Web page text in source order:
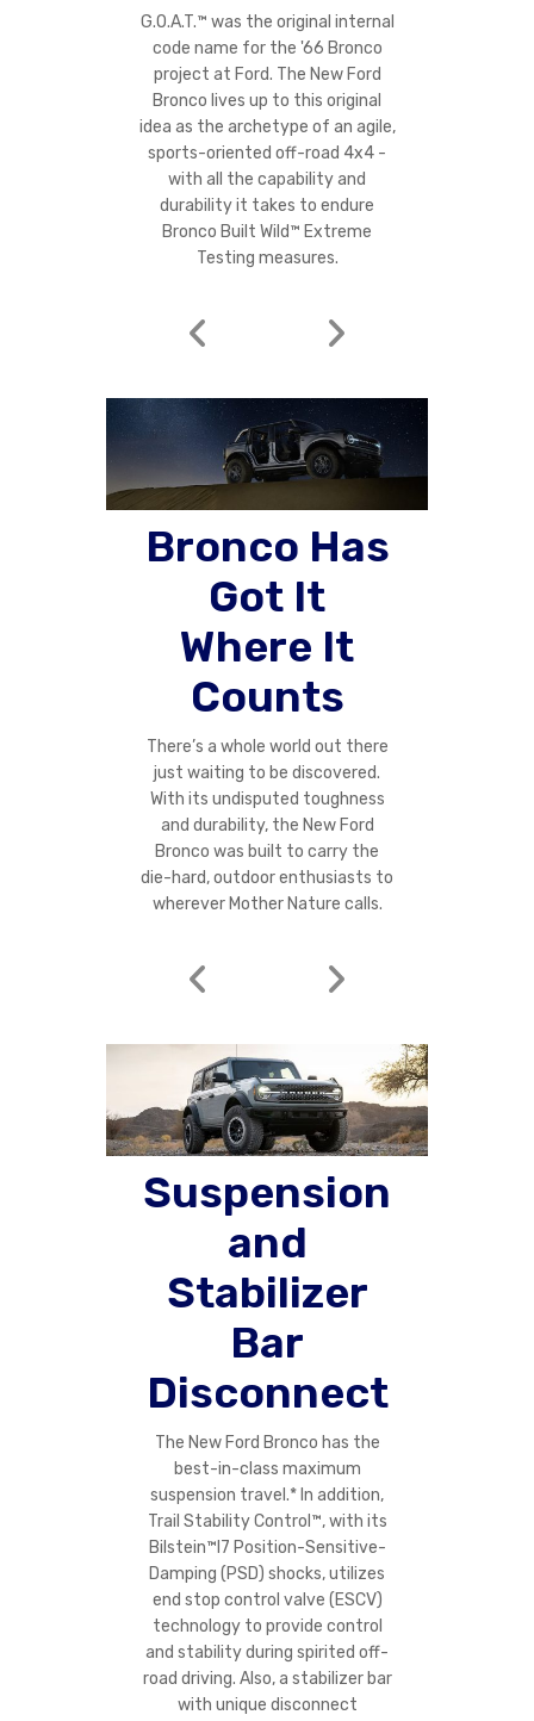
G.O.A.T.™ was the original internal
code name for the '66 Bronco
project at Ford. The New Ford
Bronco lives up to this original
idea as the archetype of an agile,
sports-oriented off-road 4x4 -
with all the capability and
durability it takes to endure
Bronco Built Wild™ Extreme
Testing measures.
Bronco Has
Got It
Where It
Counts
There’s a whole world out there
just waiting to be discovered.
With its undisputed toughness
and durability, the New Ford
Bronco was built to carry the
die-hard, outdoor enthusiasts to
wherever Mother Nature calls.
Suspension
and
Stabilizer
Bar
Disconnect
The New Ford Bronco has the
best-in-class maximum
suspension travel.* In addition,
Trail Stability Control™, with its
Bilstein™l7 Position-Sensitive-
Damping (PSD) shocks, utilizes
end stop control valve (ESCV)
technology to provide control
and stability during spirited off-
road driving. Also, a stabilizer bar
with unique disconnect